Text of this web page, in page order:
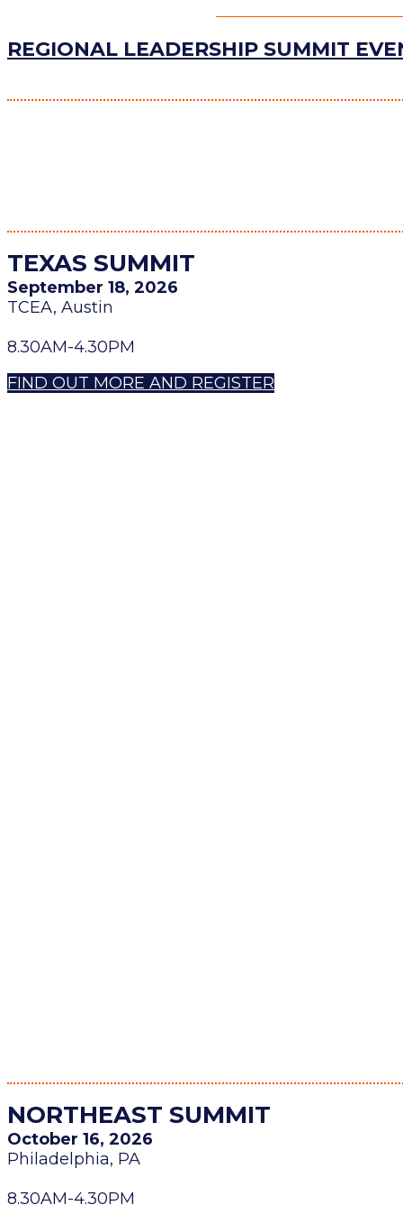
REGIONAL LEADERSHIP SUMMIT
TEXAS SUMMIT
September 18, 2026
TCEA, Austin
8.30AM-4.30PM
FIND OUT MORE AND REGISTER
NORTHEAST SUMMIT
October 16, 2026
Philadelphia, PA
8.30AM-4.30PM